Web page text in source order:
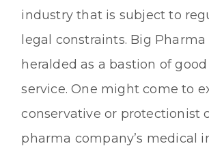
industry that is subject to
legal constraints. Big Pharma
heralded as a bastion of
service. One might come to
conservative or protectionist
pharma company’s medical